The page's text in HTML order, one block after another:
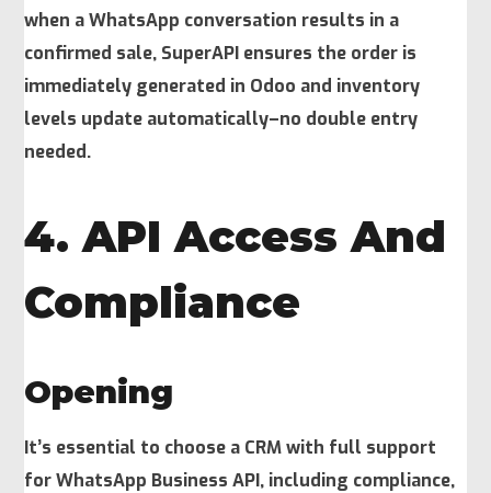
when a WhatsApp conversation results in a
confirmed sale, SuperAPI ensures the order is
immediately generated in Odoo and inventory
levels update automatically–no double entry
needed.
4. API Access And
Compliance
Opening
It’s essential to choose a CRM with full support
for WhatsApp Business API, including compliance,